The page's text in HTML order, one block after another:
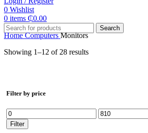
0 Wishlist
0 items ₵0.00
Search
HomeComputersMonitors
Showing 1–12 of 28 results
Filter by price
Min
price
Max
price
Filter